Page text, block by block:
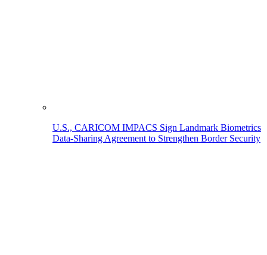
U.S., CARICOM IMPACS Sign Landmark Biometrics
Data-Sharing Agreement to Strengthen Border Security